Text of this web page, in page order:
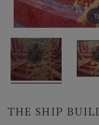
THE SHIP